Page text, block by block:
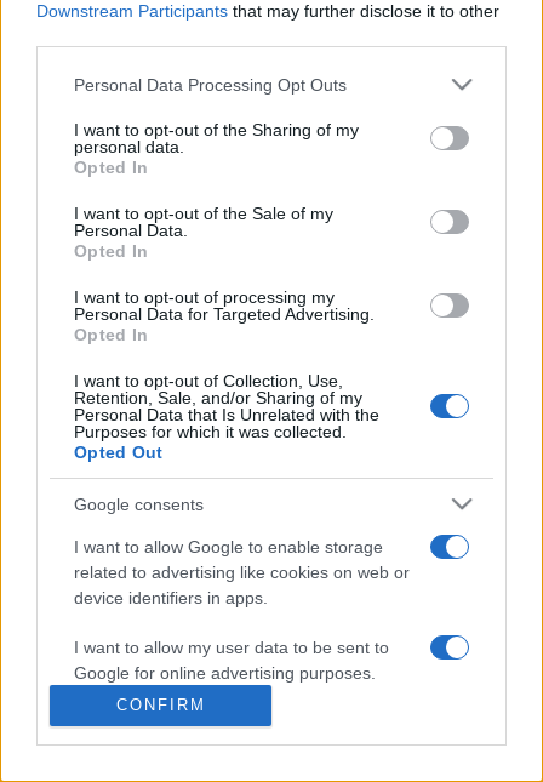
Downstream Participants that may further disclose it to other
Please note that this website/app uses one or more Google
not limited to your visit or usage behaviour. You may click to
grant or deny consent to Google and its third-party tags to
use your data for below specified purposes in below Google
consent section.
Personal Data Processing Opt Outs
I want to opt-out of the Sharing of my
personal data.
Opted In
I want to opt-out of the Sale of my
Personal Data.
Opted In
I want to opt-out of processing my
Personal Data for Targeted Advertising.
Opted In
I want to opt-out of Collection, Use,
Retention, Sale, and/or Sharing of my
Personal Data that Is Unrelated with the
Purposes for which it was collected.
Opted Out
Google consents
I want to allow Google to enable storage
related to advertising like cookies on web or
device identifiers in apps.
I want to allow my user data to be sent to
Google for online advertising purposes.
I want to allow Google to send me
personalized advertising.
CONFIRM
What is Pulse Reference?
Based on the best-selling book Symptom Sorter. Pulse
Reference is designed to help GPs make sense of patient
presentations. It analyses a multitude of symptoms
commonly seen in primary care and for each presents
and key points. It also provides guides on managing more
than 350 conditions. The perspective is very much grass
guidance.
Learn More
Disclaimer
Pulse Reference is based on the best-selling book
Symptom
. The experts behind Pulse Reference are
who is the co-author of Symptom Sorter, a GP in Essex and
Pulse’s editorial advisor and
and also a clinical advisor to Pulse. This website is for clinical
guidance only and cannot give definitive diagnostic information.